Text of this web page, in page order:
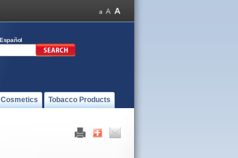
Cosmetics Tobacco Products